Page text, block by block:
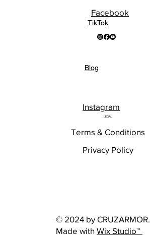
TikTok
Facebook
Blog
Instagram
LEGAL
Terms & Conditions
Privacy Policy
© 2024 by CRUZARMOR.
Made withWix Studio™